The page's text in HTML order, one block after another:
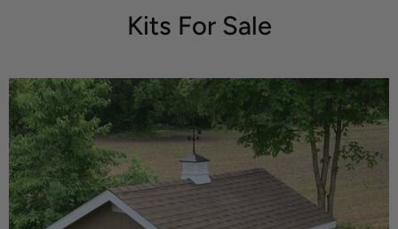
Kits For Sale